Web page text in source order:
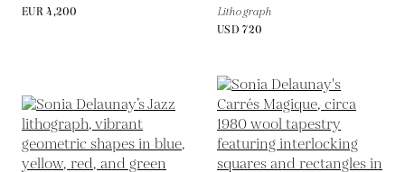
EUR 4,200
Lithograph
USD 720